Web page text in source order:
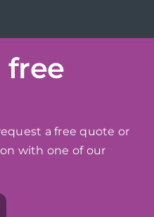
free
a free quote or
with one of our